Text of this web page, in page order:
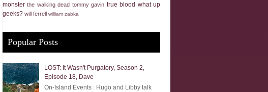
monster the walking dead tommy gavin true blood what up
geeks? will ferrell william zabka
Popular Posts
LOST: It Wasn't Purgatory, Season 2,
Episode 18, Dave
On-Island Events : Hugo and Libby talk